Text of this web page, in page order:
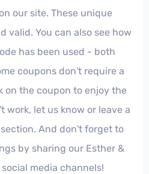
our site. These unique
valid. You can also see how
has been used - both
coupons don't require a
on the coupon to enjoy the
work, let us know or leave a
And don't forget to
by sharing our Esther &
media channels!